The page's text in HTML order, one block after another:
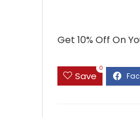
Get 10% Off On
Save
0